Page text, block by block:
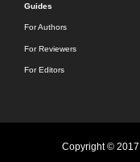
Guides
For Authors
For Reviewers
For Editors
Copyright © 2017